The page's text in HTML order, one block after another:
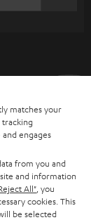
matches your
tracking
engages
from you and
and information
All" , you
cookies. This
be selected